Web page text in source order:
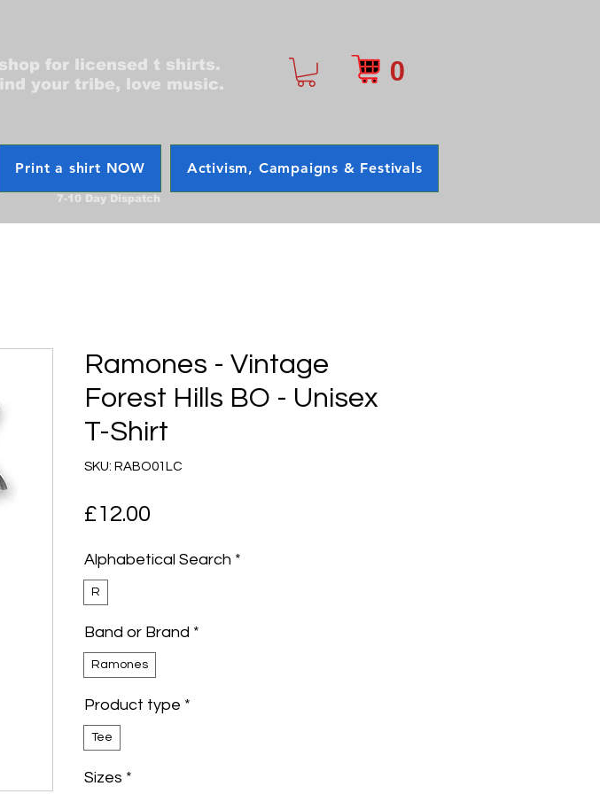
for licensed t shirts.
your tribe, love music.
0
Print a shirt NOW Activism, Campaigns & Festivals
7-10 Day Dispatch
Ramones - Vintage
Forest Hills BO - Unisex
T-Shirt
SKU: RABO01LC
£12.00
Alphabetical Search *
R
Band or Brand *
Ramones
Product type *
Tee
Sizes *